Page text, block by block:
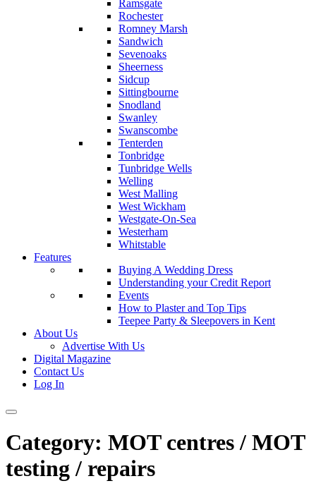
Ramsgate
Rochester
Romney Marsh
Sandwich
Sevenoaks
Sheerness
Sidcup
Sittingbourne
Snodland
Swanley
Swanscombe
Tenterden
Tonbridge
Tunbridge Wells
Welling
West Malling
West Wickham
Westgate-On-Sea
Westerham
Whitstable
Features
Buying A Wedding Dress
Understanding your Credit Report
Events
How to Plaster and Top Tips
Teepee Party & Sleepovers in Kent
About Us
Advertise With Us
Digital Magazine
Contact Us
Log In
Category: MOT centres / MOT
testing / repairs